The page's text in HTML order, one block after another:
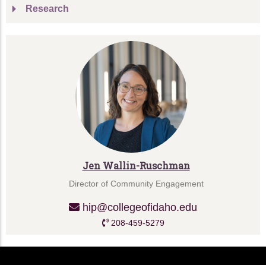
Research
Jen Wallin-Ruschman
Director of Community Engagement
hip@collegeofidaho.edu
208-459-5279